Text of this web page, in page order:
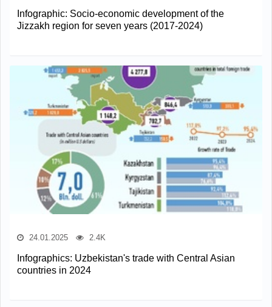
Infographic: Socio-economic development of the
Jizzakh region for seven years (2017-2024)
24.01.2025 2.4K
Infographics: Uzbekistan's trade with Central Asian
countries in 2024